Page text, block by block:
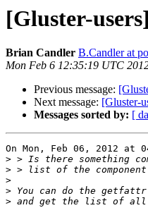
[Gluster-
Brian Candler B.Candler at
Mon Feb 6 12:35:19 UTC
Previous message:
Next message: [Gluster-
Messages sorted by: [
On Mon, Feb 06, 2012 at
>
>
>
>
>